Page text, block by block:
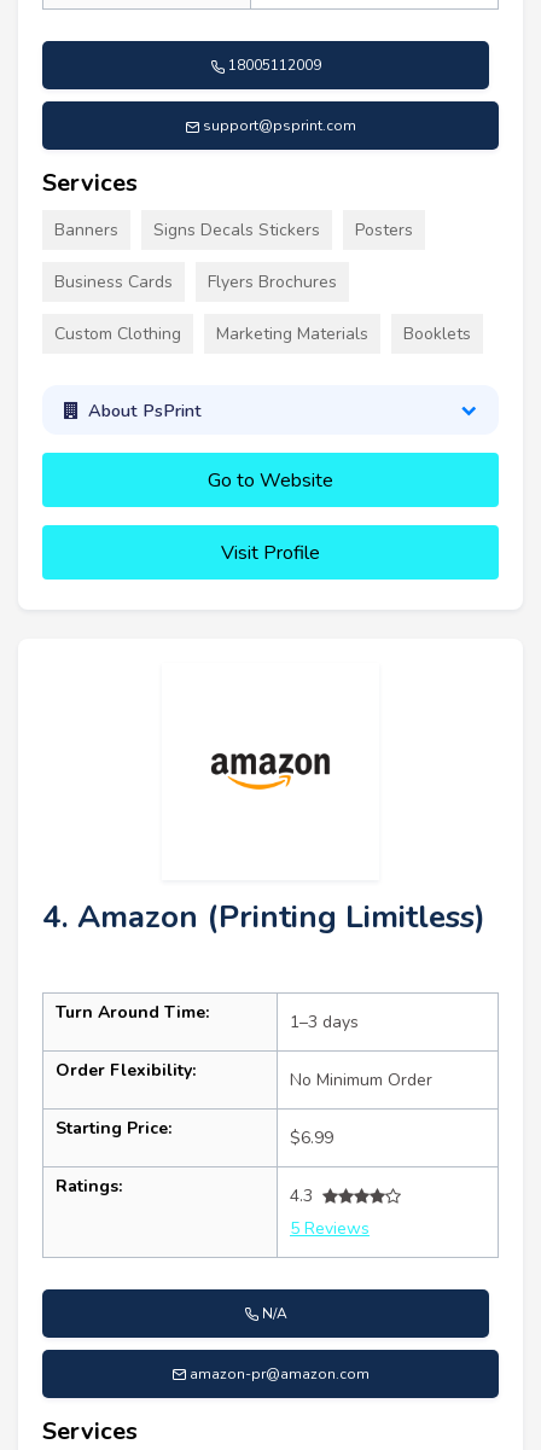
18005112009
support@psprint.com
Services
Banners Signs Decals Stickers Posters
Business Cards Flyers Brochures
Custom Clothing Marketing Materials Booklets
About PsPrint
Go to Website
Visit Profile
4. Amazon (Printing Limitless)
Turn Around Time: 1–3 days
Order Flexibility: No Minimum Order
Starting Price: $6.99
Ratings:
4.3
5 Reviews
N/A
amazon-pr@amazon.com
Services